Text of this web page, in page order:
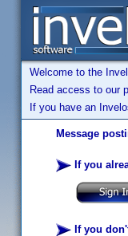
Welcome to the
Read access to our
If you have an
Message
If you
If you